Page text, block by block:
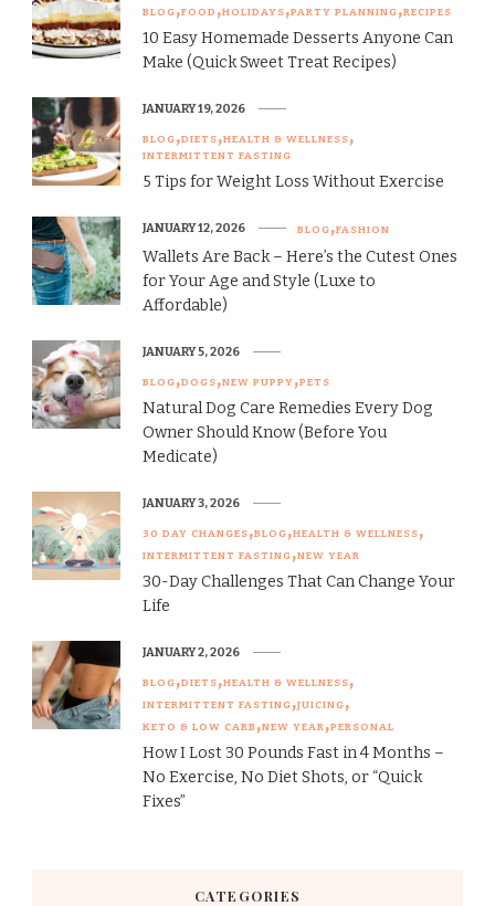
BLOG FOOD HOLIDAYS PARTY PLANNING RECIPES
10 Easy Homemade Desserts Anyone Can
Make (Quick Sweet Treat Recipes)
BLOG DIETS HEALTH & WELLNESS
INTERMITTENT FASTING
5 Tips for Weight Loss Without Exercise
JANUARY 19, 2026
BLOG FASHION
Wallets Are Back – Here’s the Cutest Ones
for Your Age and Style (Luxe to
Affordable)
JANUARY 12, 2026
BLOG DOGS NEW PUPPY PETS
Natural Dog Care Remedies Every Dog
Owner Should Know (Before You
Medicate)
JANUARY 5, 2026
30 DAY CHANGES BLOG HEALTH & WELLNESS
INTERMITTENT FASTING NEW YEAR
30-Day Challenges That Can Change Your
Life
JANUARY 3, 2026
BLOG DIETS HEALTH & WELLNESS
INTERMITTENT FASTING JUICING
KETO & LOW CARB NEW YEAR PERSONAL
How I Lost 30 Pounds Fast in 4 Months –
No Exercise, No Diet Shots, or “Quick
Fixes”
JANUARY 2, 2026
CATEGORIES